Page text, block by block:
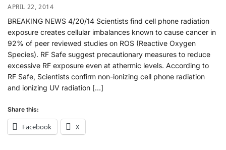
APRIL 22, 2014
BREAKING NEWS 4/20/14 Scientists find cell phone radiation
exposure creates cellular imbalances known to cause cancer in
92% of peer reviewed studies on ROS (Reactive Oxygen
Species). RF Safe suggest precautionary measures to reduce
excessive RF exposure even at athermic levels. According to
RF Safe, Scientists confirm non-ionizing cell phone radiation
and ionizing UV radiation […]
Share this:
Facebook X